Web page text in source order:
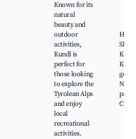
Known for its
natural
beauty and
outdoor
activities,
Kundl is
perfect for
those looking
to explore the
Tyrolean Alps
and enjoy
local
recreational
activities.
Ski